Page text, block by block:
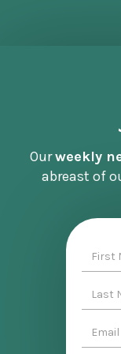
we outlined in
So if you'd like
Jasmine, sign
becoming
Jasmine
[INTERVIEW]
This on one
conversation.
right because
Ourweekly
abreast of